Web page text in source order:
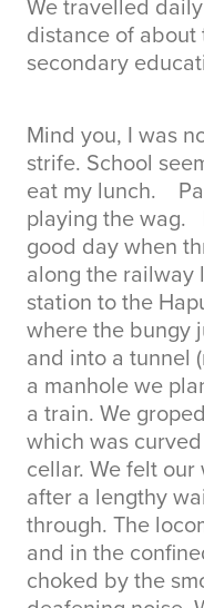
We travelled
distance of
secondary
Mind you, I was
strife. School
eat my lunch.
playing the wag.
good day when
along the railway
station to the
where the bungy
and into a tunnel
a manhole we
a train. We
which was
cellar. We felt
after a lengthy
through. The
and in the
choked by the